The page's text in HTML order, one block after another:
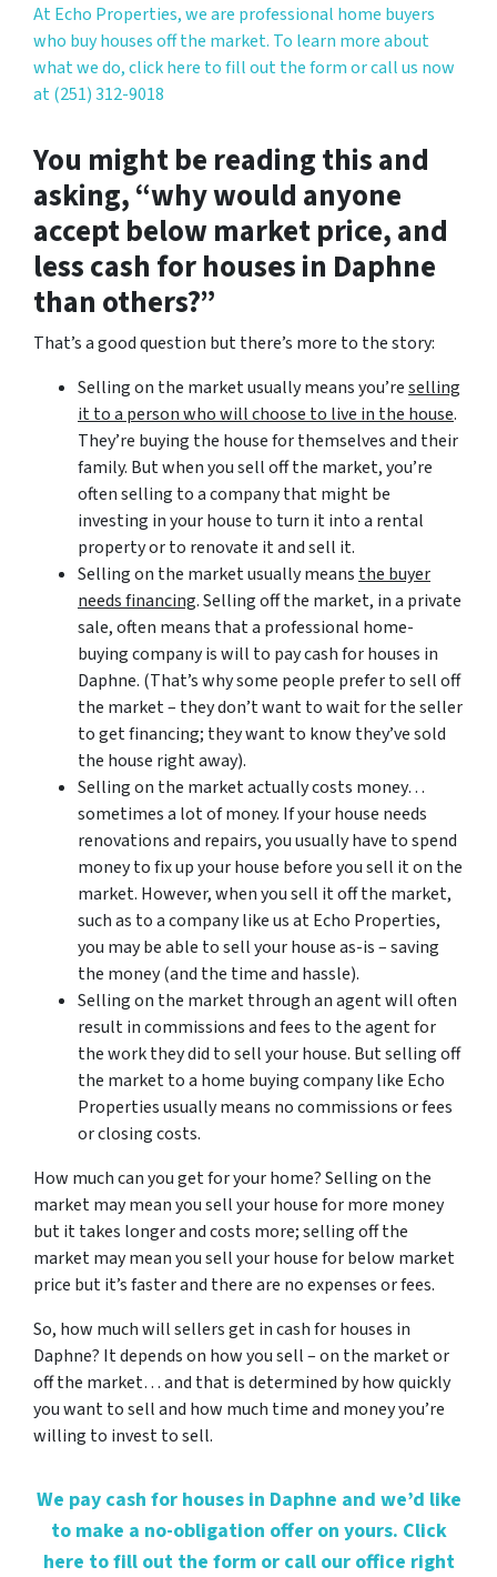
At Echo Properties, we are professional home buyers
who buy houses off the market. To learn more about
what we do, click here to fill out the form or call us now
at (251) 312-9018
You might be reading this and
asking, “why would anyone
accept below market price, and
less cash for houses in Daphne
than others?”
That’s a good question but there’s more to the story:
Selling on the market usually means you’reselling
it to a person who will choose to live in the house.
They’re buying the house for themselves and their
family. But when you sell off the market, you’re
often selling to a company that might be
investing in your house to turn it into a rental
property or to renovate it and sell it.
Selling on the market usually means the buyer
needs financing. Selling off the market, in a private
sale, often means that a professional home-
buying company is will to pay cash for houses in
Daphne. (That’s why some people prefer to sell off
the market – they don’t want to wait for the seller
to get financing; they want to know they’ve sold
the house right away).
Selling on the market actually costs money…
sometimes a lot of money. If your house needs
renovations and repairs, you usually have to spend
money to fix up your house before you sell it on the
market. However, when you sell it off the market,
such as to a company like us at Echo Properties,
you may be able to sell your house as-is – saving
the money (and the time and hassle).
Selling on the market through an agent will often
result in commissions and fees to the agent for
the work they did to sell your house. But selling off
the market to a home buying company like Echo
Properties usually means no commissions or fees
or closing costs.
How much can you get for your home? Selling on the
market may mean you sell your house for more money
but it takes longer and costs more; selling off the
market may mean you sell your house for below market
price but it’s faster and there are no expenses or fees.
So, how much will sellers get in cash for houses in
Daphne? It depends on how you sell – on the market or
off the market… and that is determined by how quickly
you want to sell and how much time and money you’re
willing to invest to sell.
We pay cash for houses in Daphne and we’d like
to make a no-obligation offer on yours. Click
here to fill out the form or call our office right